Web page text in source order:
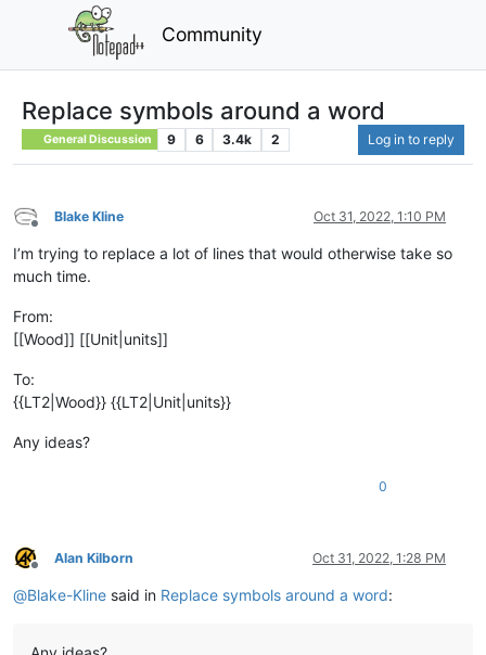
Community
Replace symbols around a word
General Discussion 9 6 3.4k 2 Log in to reply
Offline
Blake Kline Oct 31, 2022, 1:10 PM
I’m trying to replace a lot of lines that would otherwise take so
much time.
From:
[[Wood]] [[Unit|units]]
To:
{{LT2|Wood}} {{LT2|Unit|units}}
Any ideas?
0
Offline
Alan Kilborn Oct 31, 2022, 1:28 PM
@Blake-Kline said in Replace symbols around a word: